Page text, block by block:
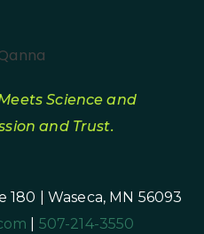
Science and
and Trust.
| Waseca, MN 56093
507-214-3550